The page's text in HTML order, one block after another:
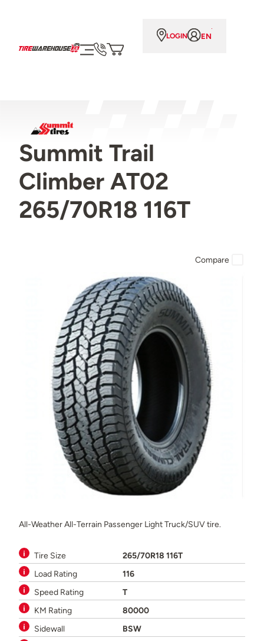
LOGIN EN
Summit Trail
Climber AT02
265/70R18 116T
All-Weather All-Terrain Passenger Light Truck/SUV tire.
Tire Size
265/70R18 116T
Load Rating
116
Speed Rating
T
KM Rating
80000
Sidewall
BSW
Compare